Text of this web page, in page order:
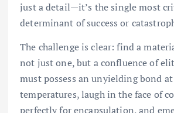
just a detail—it’s the single most
determinant of success or
The challenge is clear: find a
not just one, but a confluence of
must possess an unyielding bond
temperatures, laugh in the face of
perfectly for encapsulation, and